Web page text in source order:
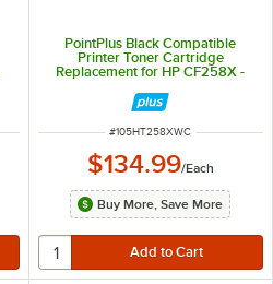
PointPlus Black Compatible
Printer Toner Cartridge
Replacement for HP CF258X -
ITEM NUMBER
#105HT258XWC
$134.99/Each
Buy More, Save More